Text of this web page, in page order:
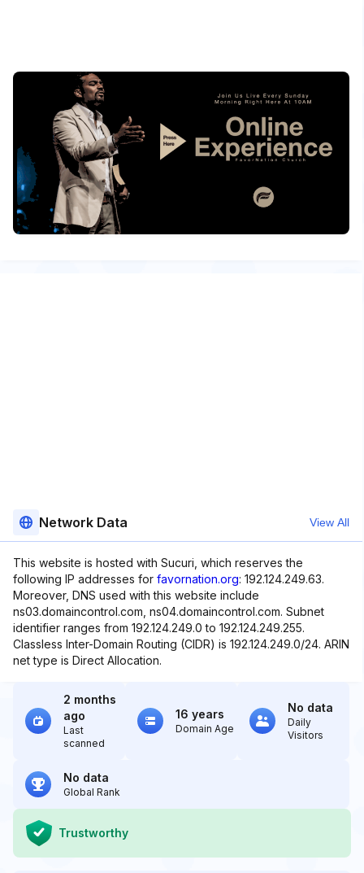
Network Data View All
This website is hosted with Sucuri, which reserves the
following IP addresses for favornation.org: 192.124.249.63.
Moreover, DNS used with this website include
ns03.domaincontrol.com, ns04.domaincontrol.com. Subnet
identifier ranges from 192.124.249.0 to 192.124.249.255.
Classless Inter-Domain Routing (CIDR) is 192.124.249.0/24. ARIN
net type is Direct Allocation.
2 months
ago
Last
scanned
16 years
Domain Age
No data
Daily
Visitors
No data
Global Rank
Trustworthy